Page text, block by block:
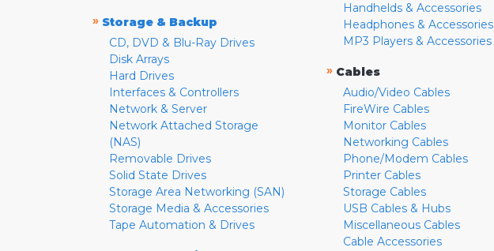
» Storage & Backup
CD, DVD & Blu-Ray Drives
Disk Arrays
Hard Drives
Interfaces & Controllers
Network & Server
Network Attached Storage
(NAS)
Removable Drives
Solid State Drives
Storage Area Networking (SAN)
Storage Media & Accessories
Tape Automation & Drives
Handhelds & Accessories
Headphones & Accessories
MP3 Players & Accessories
» Cables
Audio/Video Cables
FireWire Cables
Monitor Cables
Networking Cables
Phone/Modem Cables
Printer Cables
Storage Cables
USB Cables & Hubs
Miscellaneous Cables
Cable Accessories